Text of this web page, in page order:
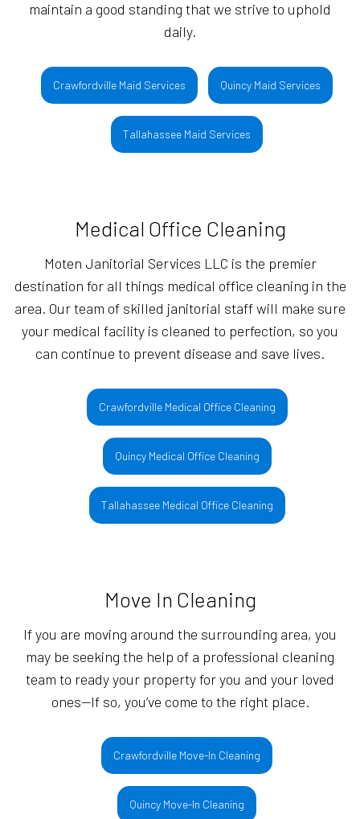
maintain a good standing that we strive to uphold
daily.
Crawfordville Maid Services Quincy Maid Services
Tallahassee Maid Services
Medical Office Cleaning
Moten Janitorial Services LLC is the premier
destination for all things medical office cleaning in the
area. Our team of skilled janitorial staff will make sure
your medical facility is cleaned to perfection, so you
can continue to prevent disease and save lives.
Crawfordville Medical Office Cleaning
Quincy Medical Office Cleaning
Tallahassee Medical Office Cleaning
Move In Cleaning
If you are moving around the surrounding area, you
may be seeking the help of a professional cleaning
team to ready your property for you and your loved
ones—If so, you’ve come to the right place.
Crawfordville Move-In Cleaning
Quincy Move-In Cleaning